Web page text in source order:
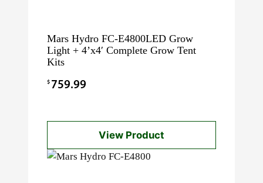
Mars Hydro FC-E4800LED Grow
Light + 4’x4′ Complete Grow Tent
Kits
$ 759.99
View Product